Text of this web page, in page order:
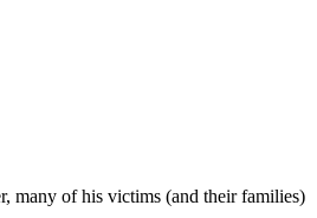
many of his victims (and their families)